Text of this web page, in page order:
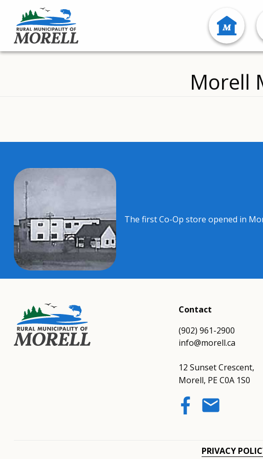
Morell
The first Co-Op store opened in
Contact
(902) 961-2900
info@morell.ca
12 Sunset Crescent,
Morell, PE C0A 1S0
email
PRIVACY